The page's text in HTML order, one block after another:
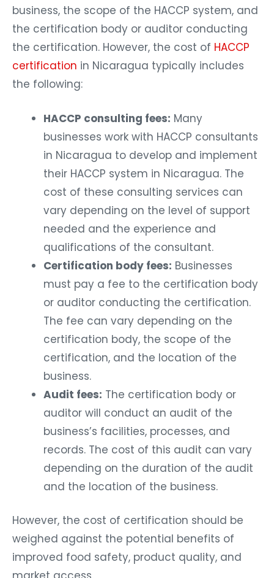
business, the scope of the HACCP system, and
the certification body or auditor conducting
the certification. However, the cost of HACCP
certification in Nicaragua typically includes
the following:
HACCP consulting fees: Many
businesses work with HACCP consultants
in Nicaragua to develop and implement
their HACCP system in Nicaragua. The
cost of these consulting services can
vary depending on the level of support
needed and the experience and
qualifications of the consultant.
Certification body fees: Businesses
must pay a fee to the certification body
or auditor conducting the certification.
The fee can vary depending on the
certification body, the scope of the
certification, and the location of the
business.
Audit fees: The certification body or
auditor will conduct an audit of the
business’s facilities, processes, and
records. The cost of this audit can vary
depending on the duration of the audit
and the location of the business.
However, the cost of certification should be
weighed against the potential benefits of
improved food safety, product quality, and